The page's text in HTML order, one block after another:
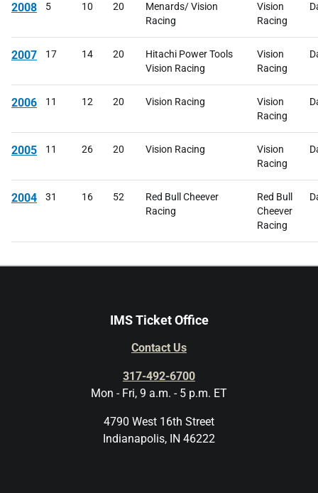
2008 5 10 20
Menards/ Vision
Racing
Vision
Racing
2007 17 14 20
Hitachi Power Tools
Vision Racing
Vision
Racing
2006 11 12 20 Vision Racing
Vision
Racing
2005 11 26 20 Vision Racing
Vision
Racing
2004 31 16 52
Red Bull Cheever
Racing
Red Bull
Cheever
Racing
IMS Ticket Office
Contact Us
317-492-6700
Mon - Fri, 9 a.m. - 5 p.m. ET
4790 West 16th Street
Indianapolis, IN 46222